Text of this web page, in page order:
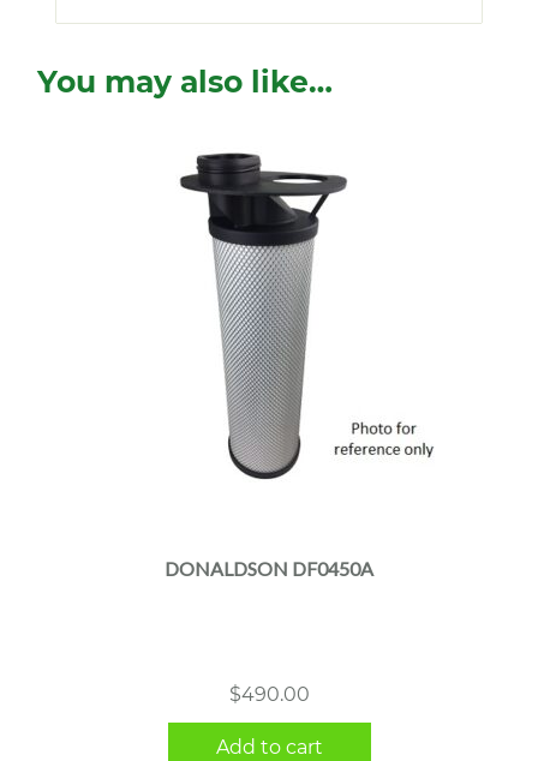
You may also like…
DONALDSON DF0450A
$490.00
Add to cart